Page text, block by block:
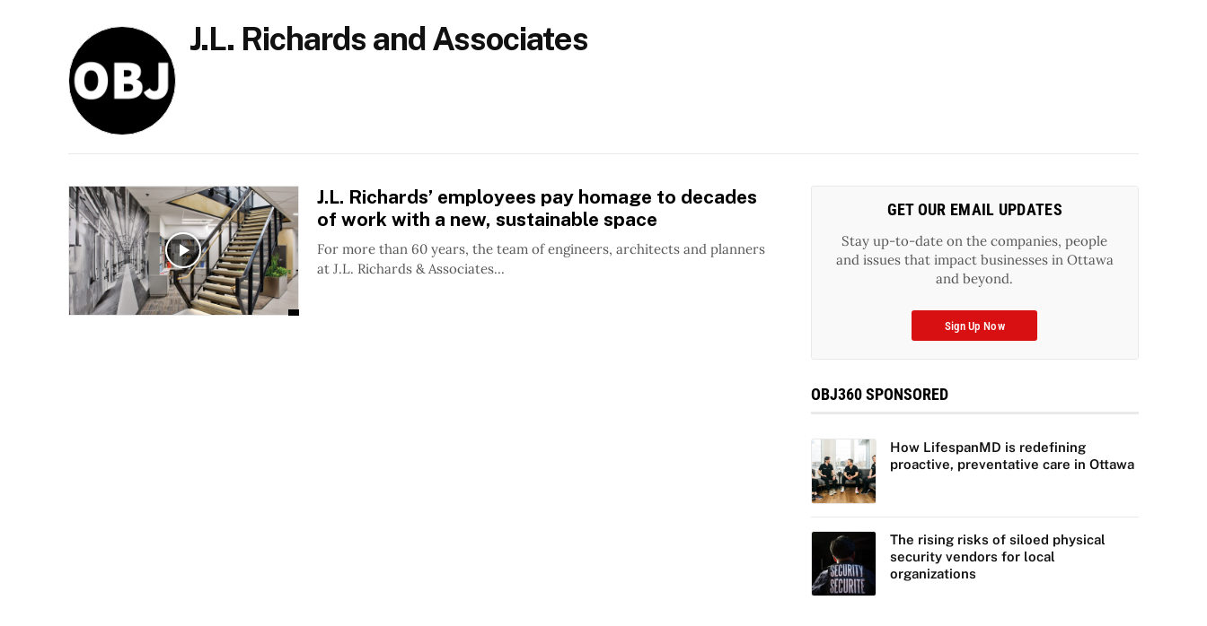
J.L. Richards and Associates
J.L. Richards’ employees pay homage to decades
of work with a new, sustainable space
For more than 60 years, the team of engineers, architects and planners
at J.L. Richards & Associates...
GET OUR EMAIL UPDATES
Stay up-to-date on the companies, people
and issues that impact businesses in Ottawa
and beyond.
Sign Up Now
OBJ360 SPONSORED
How LifespanMD is redefining
proactive, preventative care in Ottawa
The rising risks of siloed physical
security vendors for local
organizations